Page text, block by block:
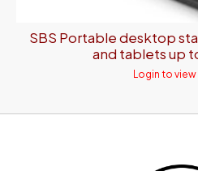
SBS Portable desktop
and tablets up
Login to